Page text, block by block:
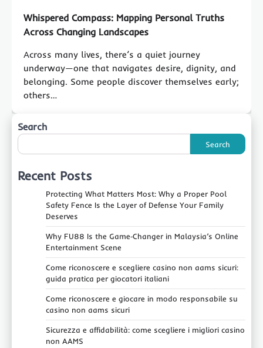
Whispered Compass: Mapping Personal Truths
Across Changing Landscapes
Across many lives, there’s a quiet journey
underway—one that navigates desire, dignity, and
belonging. Some people discover themselves early;
others…
Search
Search
Recent Posts
Protecting What Matters Most: Why a Proper Pool
Safety Fence Is the Layer of Defense Your Family
Deserves
Why FU88 Is the Game‑Changer in Malaysia’s Online
Entertainment Scene
Come riconoscere e scegliere casino non aams sicuri:
guida pratica per giocatori italiani
Come riconoscere e giocare in modo responsabile su
casino non aams sicuri
Sicurezza e affidabilità: come scegliere i migliori casino
non AAMS